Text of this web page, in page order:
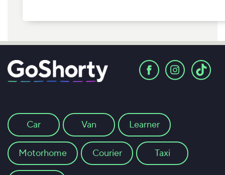
Car Van Learner
Motorhome Courier Taxi